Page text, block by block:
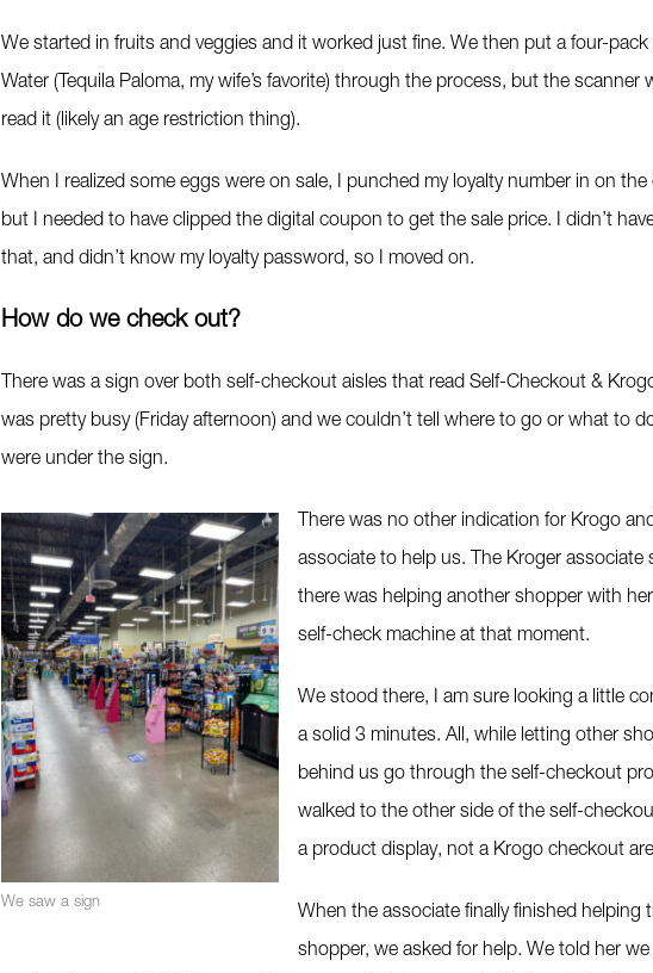
We started in fruits and veggies and it worked just fine. We then put a four-pack
Water (Tequila Paloma, my wife’s favorite) through the process, but the scanner
read it (likely an age restriction thing).
When I realized some eggs were on sale, I punched my loyalty number in on the
but I needed to have clipped the digital coupon to get the sale price. I didn’t
that, and didn’t know my loyalty password, so I moved on.
How do we check out?
There was a sign over both self-checkout aisles that read Self-Checkout &
was pretty busy (Friday afternoon) and we couldn’t tell where to go or what to
were under the sign.
We saw a sign
There was no other indication for Krogo
associate to help us. The Kroger associate
there was helping another shopper with
self-check machine at that moment.
We stood there, I am sure looking a little
a solid 3 minutes. All, while letting other
behind us go through the self-checkout
walked to the other side of the self-
a product display, not a Krogo checkout
When the associate finally finished helping
shopper, we asked for help. We told her